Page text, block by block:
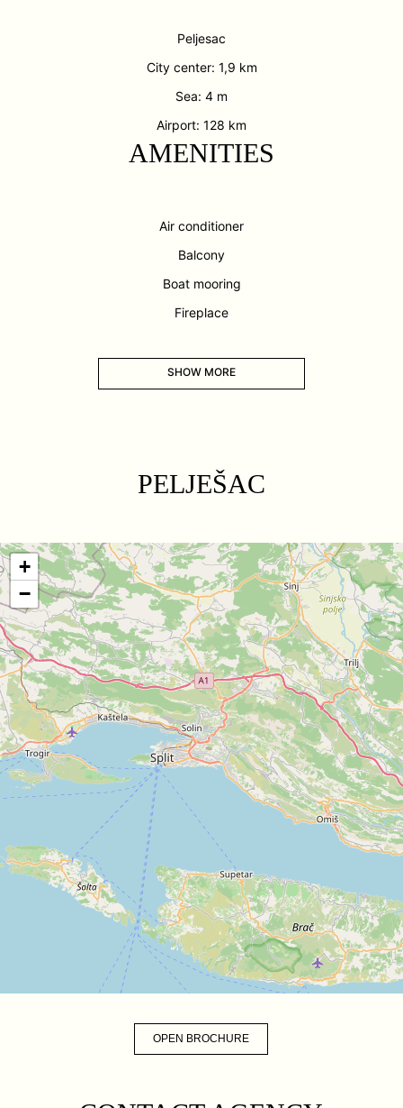
Peljesac
City center: 1,9 km
Sea: 4 m
Airport: 128 km
AMENITIES
Air conditioner
Balcony
Boat mooring
Fireplace
SHOW MORE
PELJEŠAC
+
−
OPEN BROCHURE